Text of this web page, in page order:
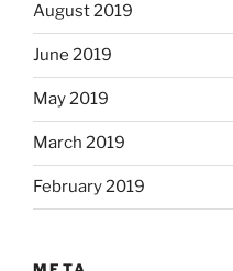
August 2019
June 2019
May 2019
March 2019
February 2019